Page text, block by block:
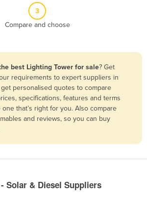
3
Compare and choose
best Lighting Tower for sale? Get
requirements to expert suppliers in
personalised quotes to compare
specifications, features and terms
that’s right for you. Also compare
and reviews, so you can buy
Solar & Diesel Suppliers